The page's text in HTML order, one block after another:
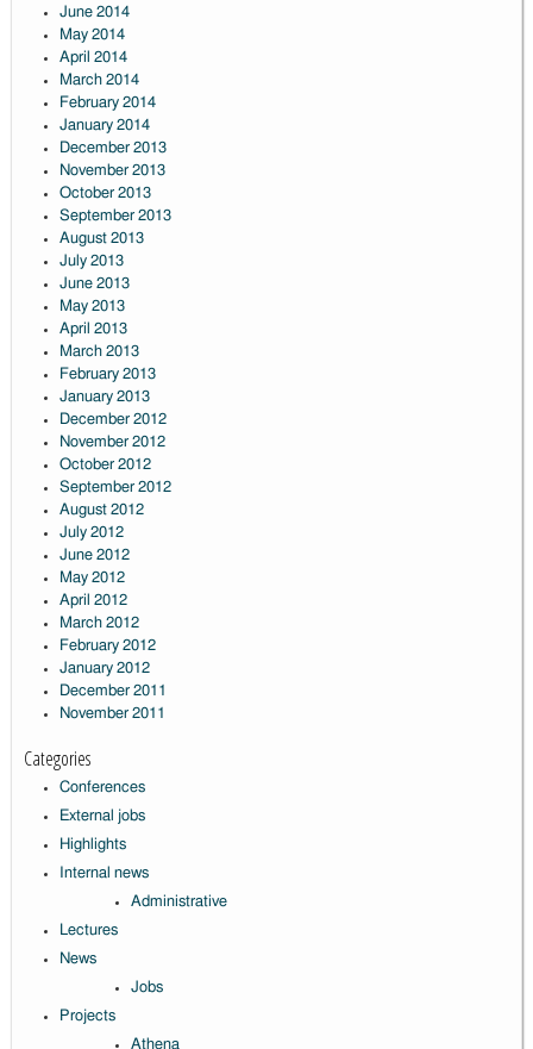
June 2014
May 2014
April 2014
March 2014
February 2014
January 2014
December 2013
November 2013
October 2013
September 2013
August 2013
July 2013
June 2013
May 2013
April 2013
March 2013
February 2013
January 2013
December 2012
November 2012
October 2012
September 2012
August 2012
July 2012
June 2012
May 2012
April 2012
March 2012
February 2012
January 2012
December 2011
November 2011
Categories
Conferences
External jobs
Highlights
Internal news
Administrative
Lectures
News
Jobs
Projects
Athena